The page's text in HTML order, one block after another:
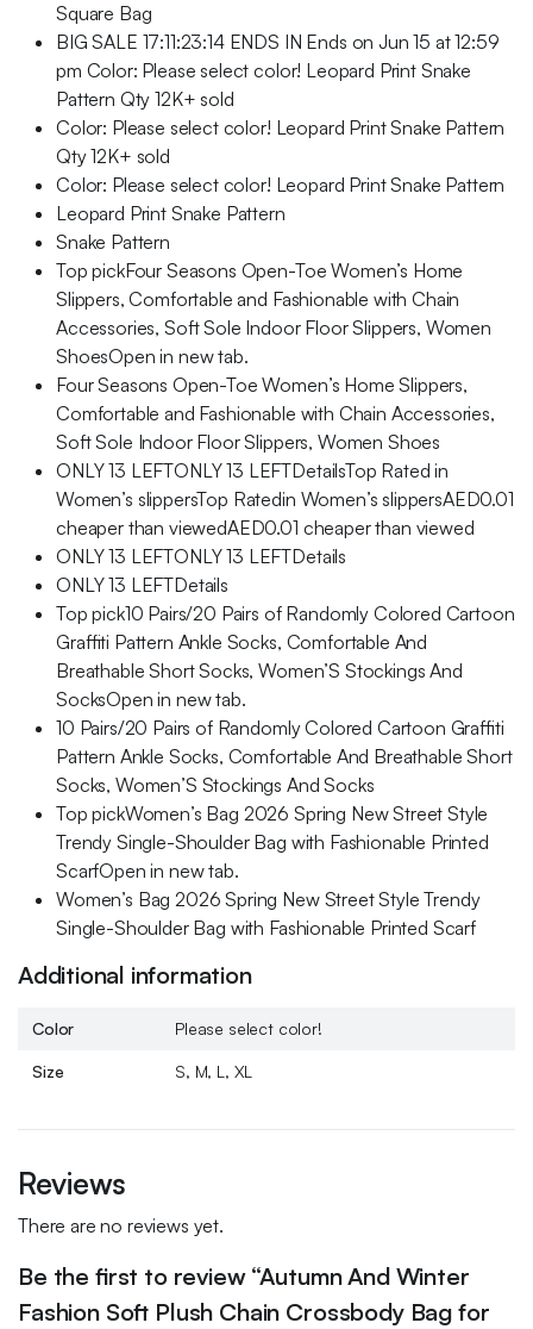
Square Bag
BIG SALE 17:11:23:14 ENDS IN Ends on Jun 15 at 12:59
pm Color: Please select color! Leopard Print Snake
Pattern Qty 12K+ sold
Color: Please select color! Leopard Print Snake Pattern
Qty 12K+ sold
Color: Please select color! Leopard Print Snake Pattern
Leopard Print Snake Pattern
Snake Pattern
Top pickFour Seasons Open-Toe Women’s Home
Slippers, Comfortable and Fashionable with Chain
Accessories, Soft Sole Indoor Floor Slippers, Women
ShoesOpen in new tab.
Four Seasons Open-Toe Women’s Home Slippers,
Comfortable and Fashionable with Chain Accessories,
Soft Sole Indoor Floor Slippers, Women Shoes
ONLY 13 LEFTONLY 13 LEFTDetailsTop Rated in
Women’s slippersTop Ratedin Women’s slippersAED0.01
cheaper than viewedAED0.01 cheaper than viewed
ONLY 13 LEFTONLY 13 LEFTDetails
ONLY 13 LEFTDetails
Top pick10 Pairs/20 Pairs of Randomly Colored Cartoon
Graffiti Pattern Ankle Socks, Comfortable And
Breathable Short Socks, Women’S Stockings And
SocksOpen in new tab.
10 Pairs/20 Pairs of Randomly Colored Cartoon Graffiti
Pattern Ankle Socks, Comfortable And Breathable Short
Socks, Women’S Stockings And Socks
Top pickWomen’s Bag 2026 Spring New Street Style
Trendy Single-Shoulder Bag with Fashionable Printed
ScarfOpen in new tab.
Women’s Bag 2026 Spring New Street Style Trendy
Single-Shoulder Bag with Fashionable Printed Scarf
Additional information
Color Please select color!
Size S, M, L, XL
Reviews
There are no reviews yet.
Be the first to review “Autumn And Winter
Fashion Soft Plush Chain Crossbody Bag for